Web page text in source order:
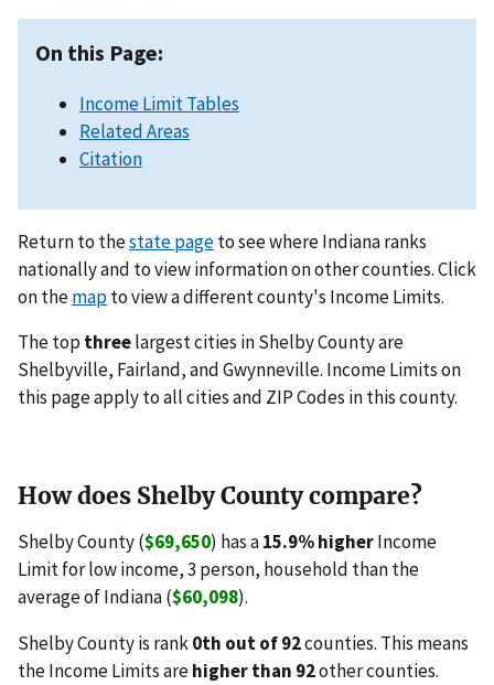
On this Page:
Income Limit Tables
Related Areas
Citation
Return to thestate pageto see where Indiana ranks
nationally and to view information on other counties. Click
on themapto view a different county's Income Limits.
The top threelargest cities in Shelby County are
Shelbyville, Fairland, and Gwynneville. Income Limits on
this page apply to all cities and ZIP Codes in this county.
How does Shelby County compare?
Shelby County ($69,650) has a15.9% higherIncome
Limit for low income, 3 person, household than the
average of Indiana ($60,098).
Shelby County is rank0th out of 92counties. This means
the Income Limits arehigher than 92other counties.